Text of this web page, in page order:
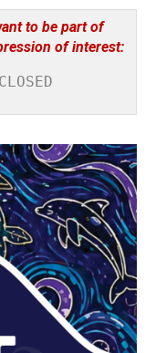
to be part of
of interest: